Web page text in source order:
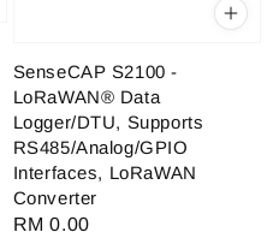
SenseCAP S2100 -
LoRaWAN® Data
Logger/DTU, Supports
RS485/Analog/GPIO
Interfaces, LoRaWAN
Converter
Regular
RM 0.00